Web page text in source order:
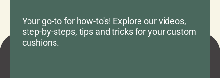
Your go-to for how-to's! Explore our videos,
step-by-steps, tips and tricks for your custom
cushions.